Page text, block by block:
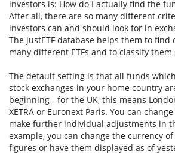
investors is: How do I actually find the
After all, there are so many different
investors can and should look for in
The justETF database helps them to
many different ETFs and to classify them
The default setting is that all funds
stock exchanges in your home country
beginning - for the UK, this means
XETRA or Euronext Paris. You can
make further individual adjustments in
example, you can change the currency
figures or have them displayed as of